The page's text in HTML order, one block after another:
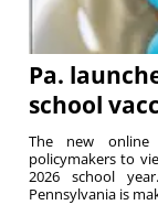
Pa.
school
The new online
policymakers to
2026 school
Pennsylvania is